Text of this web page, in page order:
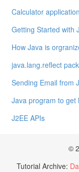
Calculator
Getting Started with
How Java is
java.lang.reflect
Sending Email from
Java program to
J2EE APIs
©
Tutorial Archive: